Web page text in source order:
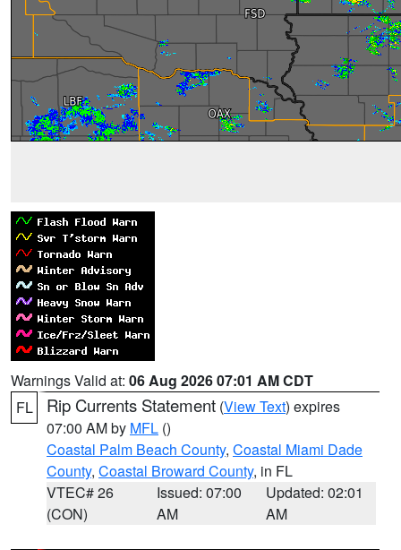
Warnings Valid at: 06 Aug 2026 07:01 AM CDT
FL
Rip Currents Statement (View Text) expires
07:00 AM by MFL ()
Coastal Palm Beach County, Coastal Miami Dade
County, Coastal Broward County, in FL
VTEC# 26
(CON)
Issued: 07:00
AM
Updated: 02:01
AM